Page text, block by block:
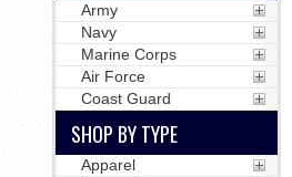
Army
Navy
Marine Corps
Air Force
Coast Guard
SHOP BY TYPE
Apparel